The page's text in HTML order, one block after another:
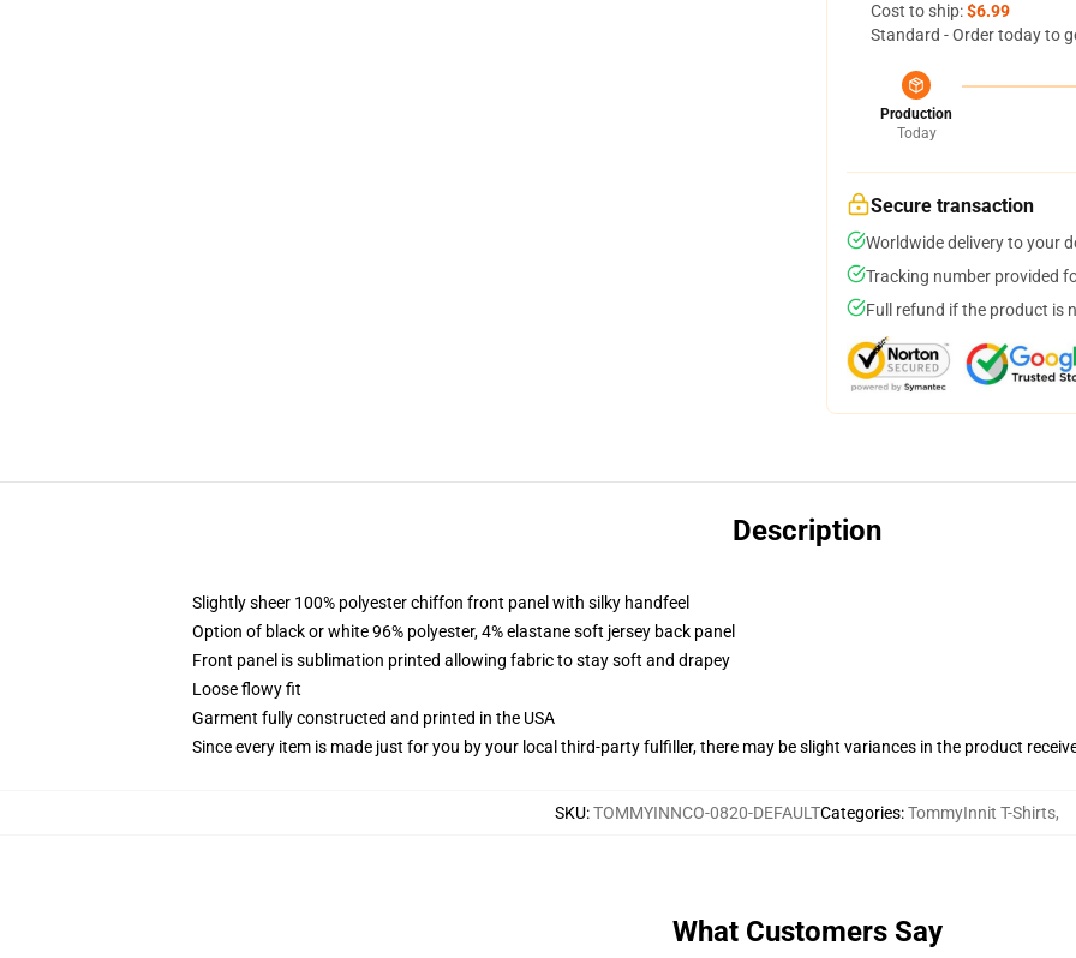
Cost to ship:$6.99
Standard - Order today to
Production
Today
Secure transaction
Worldwide delivery to your
Tracking number provided
Full refund if the product is
Description
Slightly sheer 100% polyester chiffon front panel with silky handfeel
Option of black or white 96% polyester, 4% elastane soft jersey back panel
Front panel is sublimation printed allowing fabric to stay soft and drapey
Loose flowy fit
Garment fully constructed and printed in the USA
Since every item is made just for you by your local third-party fulfiller, there may be slight variances in the product
SKU:TOMMYINNCO-0820-DEFAULTCategories:TommyInnit T-Shirts,
What Customers Say